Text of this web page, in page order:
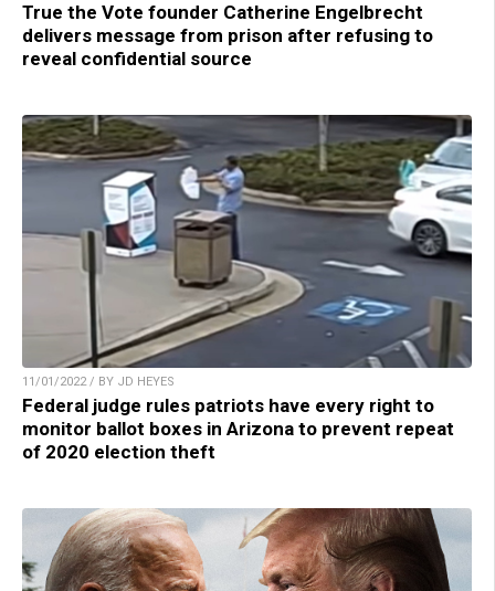
True the Vote founder Catherine Engelbrecht
delivers message from prison after refusing to
reveal confidential source
11/01/2022 / BY JD HEYES
Federal judge rules patriots have every right to
monitor ballot boxes in Arizona to prevent repeat
of 2020 election theft